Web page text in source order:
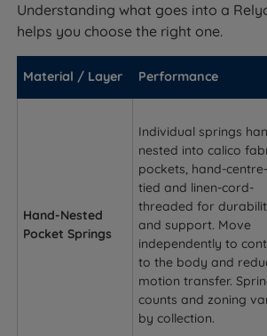
Understanding what goes into a
helps you choose the right one.
Material / Layer Performance
Hand-Nested
Pocket Springs
Individual springs
nested into calico
pockets, hand-centre-
tied and linen-cord-
threaded for
and support. Move
independently to
to the body and
motion transfer.
counts and zoning
by collection.